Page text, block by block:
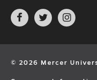
Open
Facebook
page
new
Open
Twitter
page
new
Open
Instagram
page
new
© 2026 Mercer